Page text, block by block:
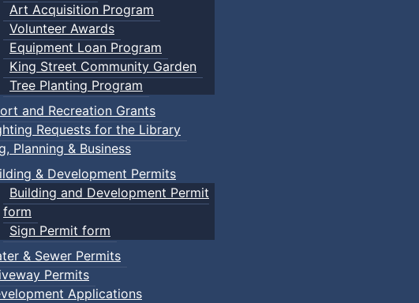
Art Acquisition Program
Volunteer Awards
Equipment Loan Program
King Street Community Garden
Tree Planting Program
and Recreation Grants
Requests for the Library
Planning & Business
& Development Permits
Building and Development Permit
form
Sign Permit form
& Sewer Permits
Permits
Applications